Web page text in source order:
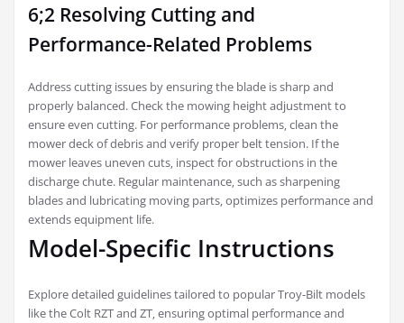
6;2 Resolving Cutting and
Performance-Related Problems
Address cutting issues by ensuring the blade is sharp and
properly balanced. Check the mowing height adjustment to
ensure even cutting. For performance problems‚ clean the
mower deck of debris and verify proper belt tension. If the
mower leaves uneven cuts‚ inspect for obstructions in the
discharge chute. Regular maintenance‚ such as sharpening
blades and lubricating moving parts‚ optimizes performance and
extends equipment life.
Model-Specific Instructions
Explore detailed guidelines tailored to popular Troy-Bilt models
like the Colt RZT and ZT‚ ensuring optimal performance and